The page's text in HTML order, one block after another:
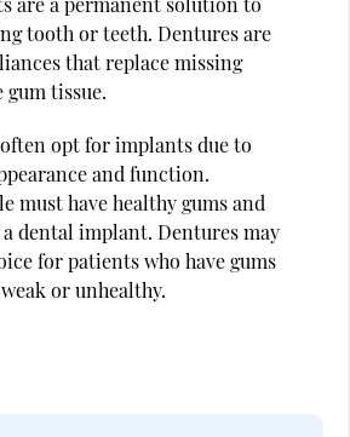
tooth or teeth. Dentures are
that replace missing
gum tissue.
opt for implants due to
and function.
must have healthy gums and
dental implant. Dentures may
for patients who have gums
or unhealthy.